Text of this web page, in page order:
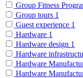
Group Fitness
Group tours 1
Guest experience 1
Hardware 1
Hardware design 1
Hardware
Hardware
Hardware